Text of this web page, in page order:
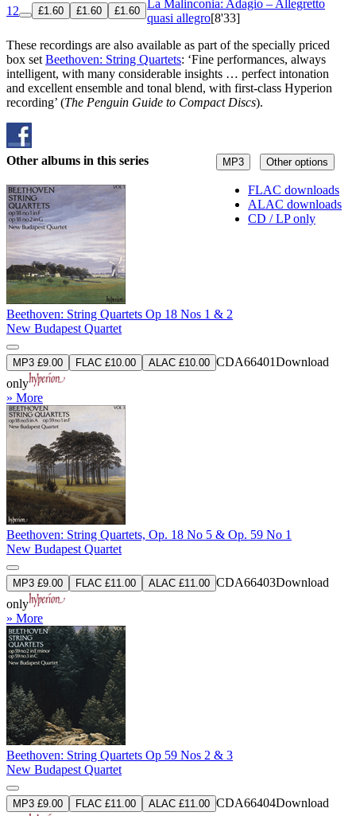
12 £1.60 £1.60 £1.60
La Malinconia: Adagio – Allegretto
quasi allegro[8'33]
These recordings are also available as part of the specially priced
box set Beethoven: String Quartets: ‘Fine performances, always
intelligent, with many considerable insights … perfect intonation
and excellent ensemble and tonal blend, with first-class Hyperion
recording’ (The Penguin Guide to Compact Discs).
MP3 Other options
FLAC downloads
ALAC downloads
CD / LP only
Other albums in this series
Beethoven: String Quartets Op 18 Nos 1 & 2
New Budapest Quartet
MP3 £9.00 FLAC £10.00 ALAC £10.00 CDA66401Download
only
» More
Beethoven: String Quartets, Op. 18 No 5 & Op. 59 No 1
New Budapest Quartet
MP3 £9.00 FLAC £11.00 ALAC £11.00 CDA66403Download
only
» More
Beethoven: String Quartets Op 59 Nos 2 & 3
New Budapest Quartet
MP3 £9.00 FLAC £11.00 ALAC £11.00 CDA66404Download